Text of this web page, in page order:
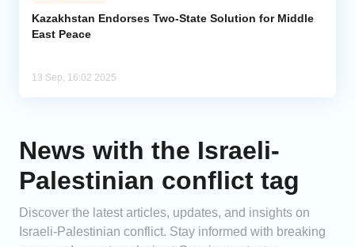
Kazakhstan Endorses Two-State Solution for Middle
East Peace
13 Sep, 16:02 2025
News with the Israeli-
Palestinian conflict tag
Discover the latest articles, updates, and insights on
Israeli-Palestinian conflict. Stay informed with breaking